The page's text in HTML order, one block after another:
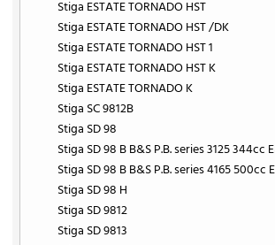
Stiga ESTATE TORNADO HST
Stiga ESTATE TORNADO HST /DK
Stiga ESTATE TORNADO HST 1
Stiga ESTATE TORNADO HST K
Stiga ESTATE TORNADO K
Stiga SC 9812B
Stiga SD 98
Stiga SD 98 B B&S P.B. series 3125 344cc
Stiga SD 98 B B&S P.B. series 4165 500cc
Stiga SD 98 H
Stiga SD 9812
Stiga SD 9813